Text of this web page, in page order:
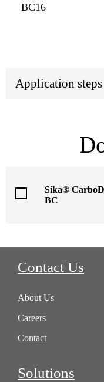
BC16
Application steps
Sika®
BC
Contact Us
About Us
Careers
Contact
Solutions